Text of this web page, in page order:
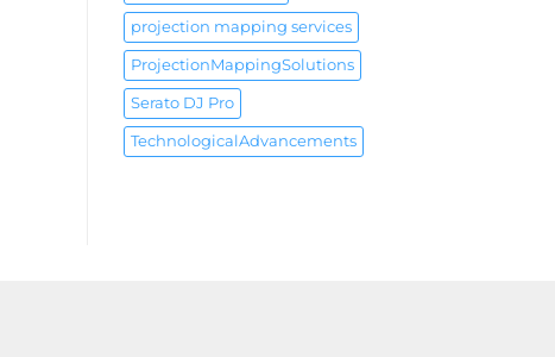
projection mapping services
ProjectionMappingSolutions
Serato DJ Pro
TechnologicalAdvancements